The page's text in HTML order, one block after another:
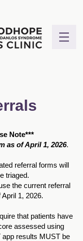
Note***
as of April 1, 2026.
referral forms will
triaged.
the current referral
1, 2026.
that patients have
assessed using
app results MUST be